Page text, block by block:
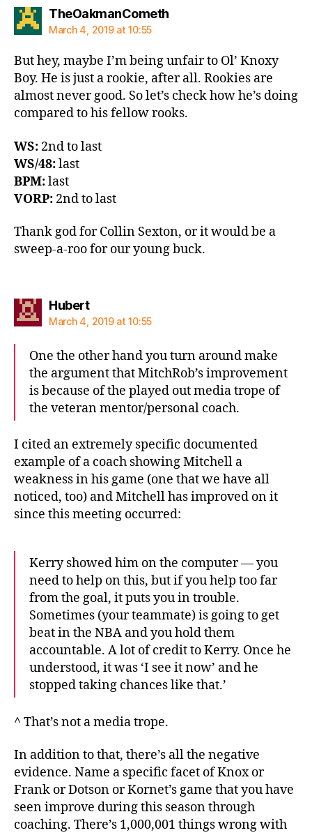
TheOakmanComethsays:
March 4, 2019 at 10:55
But hey, maybe I’m being unfair to Ol’ Knoxy
Boy. He is just a rookie, after all. Rookies are
almost never good. So let’s check how he’s doing
compared to his fellow rooks.
WS: 2nd to last
WS/48:last
BPM:last
VORP: 2nd to last
Thank god for Collin Sexton, or it would be a
sweep-a-roo for our young buck.
Hubertsays:
March 4, 2019 at 10:55
One the other hand you turn around make
the argument that MitchRob’s improvement
is because of the played out media trope of
the veteran mentor/personal coach.
I cited an extremely specific documented
example of a coach showing Mitchell a
weakness in his game (one that we have all
noticed, too) and Mitchell has improved on it
since this meeting occurred:
Kerry showed him on the computer — you
need to help on this, but if you help too far
from the goal, it puts you in trouble.
Sometimes (your teammate) is going to get
beat in the NBA and you hold them
accountable. A lot of credit to Kerry. Once he
understood, it was ‘I see it now’ and he
stopped taking chances like that.’
^ That’s not a media trope.
In addition to that, there’s all the negative
evidence. Name a specific facet of Knox or
Frank or Dotson or Kornet’s game that you have
seen improve during this season through
coaching. There’s 1,000,001 things wrong with